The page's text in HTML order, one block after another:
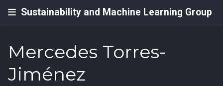
Sustainability and Machine Learning Group
Mercedes Torres-
Jiménez